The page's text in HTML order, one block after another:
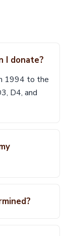
I donate?
1994 to the
D4, and